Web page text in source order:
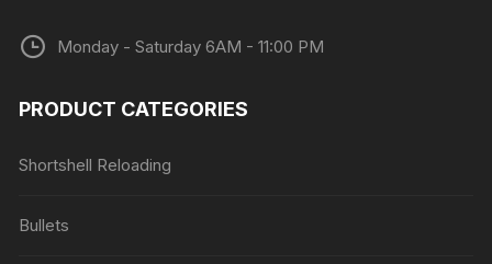
Monday - Saturday 6AM - 11:00 PM
PRODUCT CATEGORIES
Shortshell Reloading
Bullets